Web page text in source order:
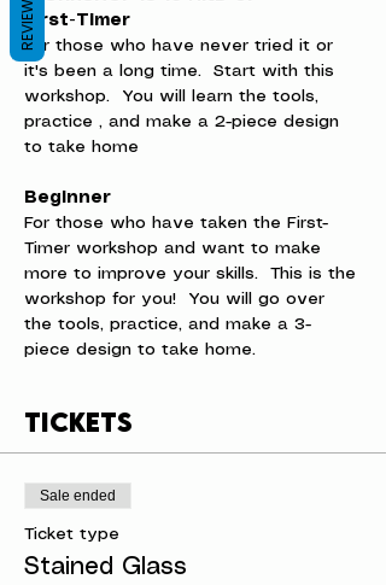
First-Timer
For those who have never tried it or
it's been a long time.  Start with this
workshop.  You will learn the tools,
practice , and make a 2-piece design
to take home
Beginner
For those who have taken the First-
Timer workshop and want to make
more to improve your skills.  This is the
workshop for you!  You will go over
the tools, practice, and make a 3-
piece design to take home.
Tickets
Sale ended
Ticket type
Stained Glass
REVIEWS